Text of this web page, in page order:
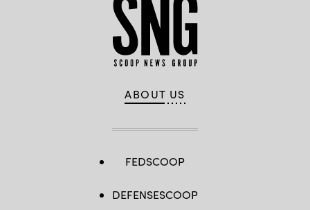
ABOUT US
FEDSCOOP
DEFENSESCOOP